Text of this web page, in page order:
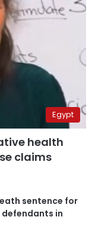
Egypt
health
claims
sentence for
defendants in